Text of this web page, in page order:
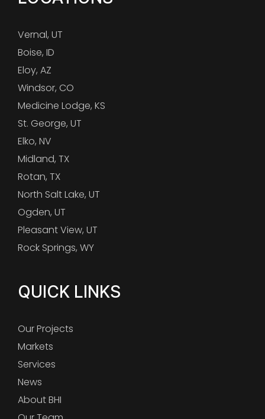
Vernal, UT
Boise, ID
Eloy, AZ
Windsor, CO
Medicine Lodge, KS
St. George, UT
Elko, NV
Midland, TX
Rotan, TX
North Salt Lake, UT
Ogden, UT
Pleasant View, UT
Rock Springs, WY
QUICK LINKS
Our Projects
Markets
Services
News
About BHI